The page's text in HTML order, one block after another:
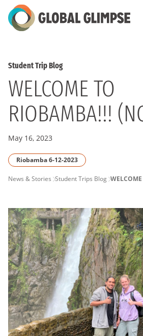
Skip
to
Student Trip Blog
WELCOME TO
RIOBAMBA!!!
May 16, 2023
Riobamba 6-12-2023
PAGE
BREADCRUMB
News & Stories Student Trips Blog